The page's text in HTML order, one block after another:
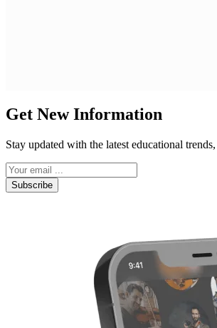
Get New Information
Stay updated with the latest educational
Subscribe